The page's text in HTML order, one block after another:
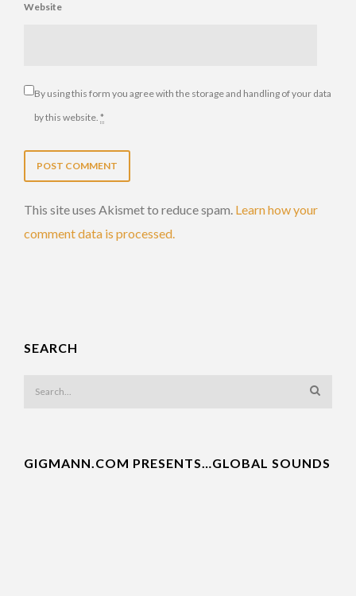
Website
By using this form you agree with the storage and handling of your data
by this website. *
This site uses Akismet to reduce spam. Learn how your
comment data is processed.
SEARCH
GIGMANN.COM PRESENTS…GLOBAL SOUNDS